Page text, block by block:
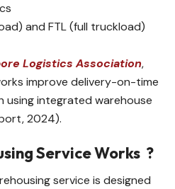
and FTL (full truckload)
Logistics Association,
improve delivery-on-time
using integrated warehouse
2024).
Service Works ?
service is designed